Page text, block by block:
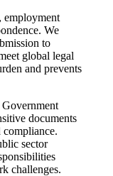
employment
We
to
global legal
and prevents
documents
sector
challenges.